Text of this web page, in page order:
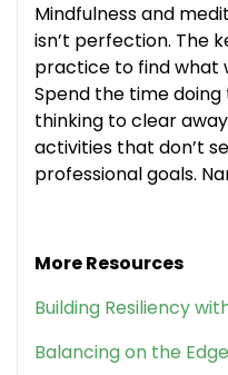
Mindfulness and
isn’t perfection. The
practice to find what
Spend the time
thinking to clear
activities that don’t
professional goals.
More Resources
Building Resiliency
Balancing on the Edge